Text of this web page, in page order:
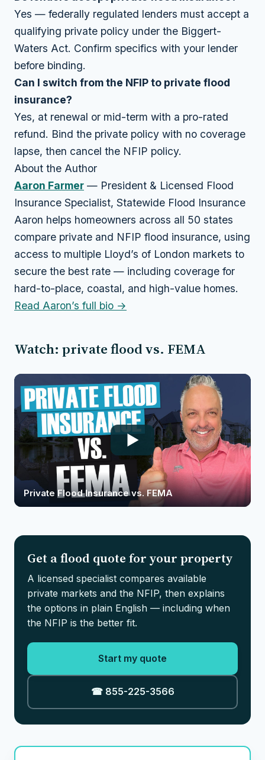
Yes — federally regulated lenders must accept a
qualifying private policy under the Biggert-
Waters Act. Confirm specifics with your lender
before binding.
Can I switch from the NFIP to private flood
insurance?
Yes, at renewal or mid-term with a pro-rated
refund. Bind the private policy with no coverage
lapse, then cancel the NFIP policy.
About the Author
Aaron Farmer — President & Licensed Flood
Insurance Specialist, Statewide Flood Insurance
Aaron helps homeowners across all 50 states
compare private and NFIP flood insurance, using
access to multiple Lloyd’s of London markets to
secure the best rate — including coverage for
hard-to-place, coastal, and high-value homes.
Read Aaron’s full bio →
Watch: private flood vs. FEMA
Private Flood Insurance vs. FEMA
Get a flood quote for your property
A licensed specialist compares available
private markets and the NFIP, then explains
the options in plain English — including when
the NFIP is the better fit.
Start my quote
☎ 855-225-3566